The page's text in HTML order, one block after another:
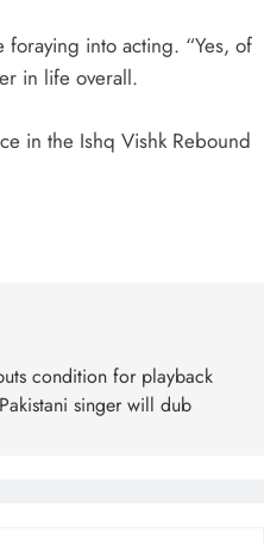
foraying into acting. “Yes, of
in life overall.
in the Ishq Vishk Rebound
condition for playback
singer will dub